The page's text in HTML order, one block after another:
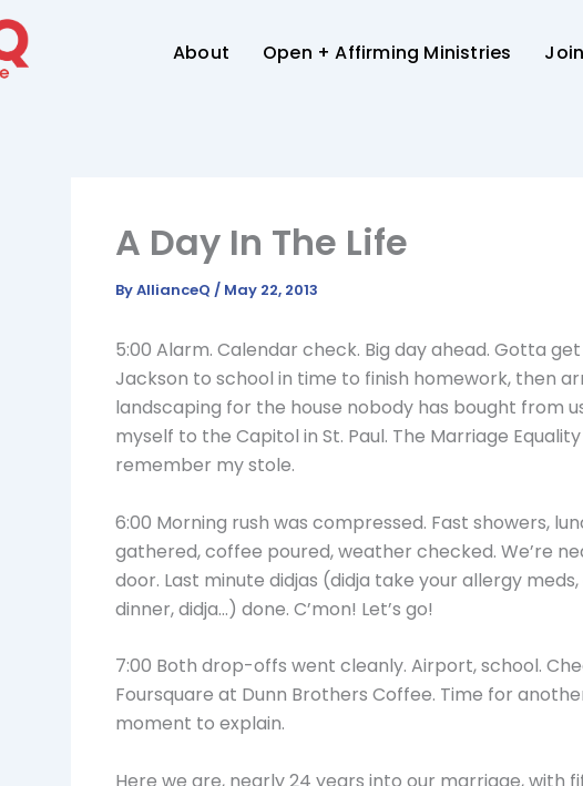
About Open + Affirming Ministries
A Day In The Life
ByAllianceQ / May 22, 2013
5:00 Alarm. Calendar check. Big day ahead. Gotta
Jackson to school in time to finish homework, then
landscaping for the house nobody has bought from
myself to the Capitol in St. Paul. The Marriage
remember my stole.
6:00 Morning rush was compressed. Fast showers,
gathered, coffee poured, weather checked. We’re
door. Last minute didjas (didja take your allergy
dinner, didja…) done. C’mon! Let’s go!
7:00 Both drop-offs went cleanly. Airport, school.
Foursquare at Dunn Brothers Coffee. Time for
moment to explain.